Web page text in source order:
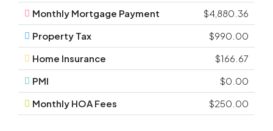
Monthly Mortgage Payment
$4,880.36
Property Tax
$990.00
Home Insurance
$166.67
PMI
$0.00
Monthly HOA Fees
$250.00